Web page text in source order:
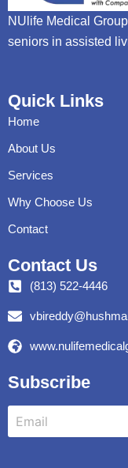
NUlife Medical
seniors in assisted
Quick Links
Home
About Us
Services
Why Choose Us
Contact
Contact Us
(813) 522-4446
Subscribe